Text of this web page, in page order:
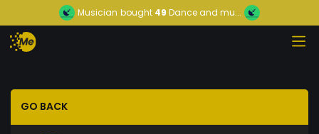
Musician bought 49 Dance and mu...
GO BACK